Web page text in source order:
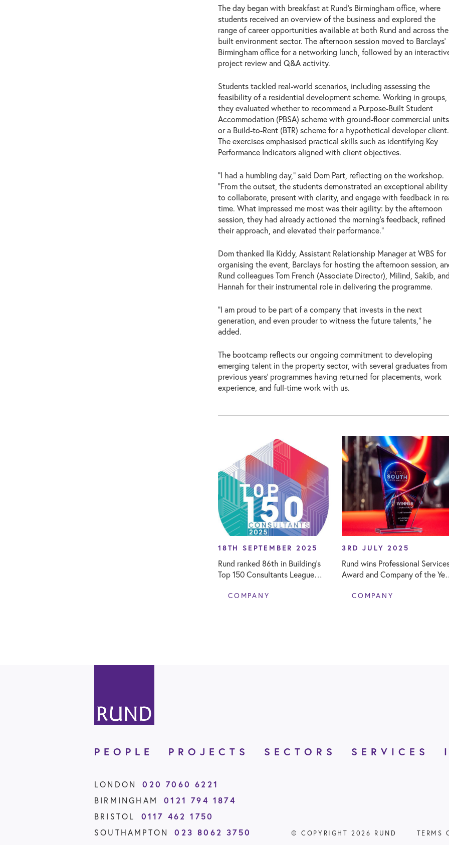
The day began with breakfast at Rund's Birmingham office, where
students received an overview of the business and explored the
range of career opportunities available at both Rund and across the
built environment sector. The afternoon session moved to Barclays'
Birmingham office for a networking lunch, followed by an
project review and Q&A activity.
Students tackled real-world scenarios, including assessing the
feasibility of a residential development scheme. Working in groups,
they evaluated whether to recommend a Purpose-Built Student
Accommodation (PBSA) scheme with ground-floor commercial units
or a Build-to-Rent (BTR) scheme for a hypothetical developer client.
The exercises emphasised practical skills such as identifying Key
Performance Indicators aligned with client objectives.
"I had a humbling day," said Dom Part, reflecting on the workshop.
"From the outset, the students demonstrated an exceptional ability
to collaborate, present with clarity, and engage with feedback in
time. What impressed me most was their agility: by the afternoon
session, they had already actioned the morning's feedback, refined
their approach, and elevated their performance."
Dom thanked Ila Kiddy, Assistant Relationship Manager at WBS for
organising the event, Barclays for hosting the afternoon session,
Rund colleagues Tom French (Associate Director), Milind, Sakib,
Hannah for their instrumental role in delivering the programme.
"I am proud to be part of a company that invests in the next
generation, and even prouder to witness the future talents," he
added.
The bootcamp reflects our ongoing commitment to developing
emerging talent in the property sector, with several graduates from
previous years' programmes having returned for placements, work
experience, and full-time work with us.
18TH SEPTEMBER 2025
Rund ranked 86th in Building's
Top 150 Consultants League
COMPANY
3RD JULY 2025
Rund wins Professional
Award and Company of the
Awards 2025
COMPANY
PEOPLE PROJECTS SECTORS SERVICES
LONDON
020 7060 6221
BIRMINGHAM
0121 794 1874
BRISTOL
0117 462 1750
SOUTHAMPTON
023 8062 3750 © COPYRIGHT 2026 RUND TERMS